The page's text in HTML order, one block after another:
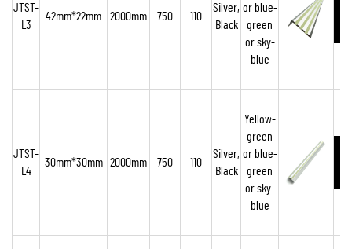
JTST-
L3
42mm*22mm 2000mm 750 110
Silver,
Black
or blue-
green
or sky-
blue
JTST-
L4
30mm*30mm 2000mm 750 110
Silver,
Black
Yellow-
green
or blue-
green
or sky-
blue